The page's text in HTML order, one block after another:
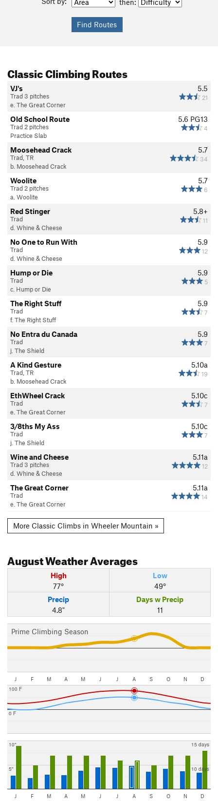
then:
Classic Climbing Routes
5.5
21
VJ's
Trad 3 pitches
e. The Great Corner
5.6 PG13
4
Old School Route
Trad 2 pitches
Practice Slab
5.7
34
Moosehead Crack
Trad, TR
b. Moosehead Crack
5.7
6
Woolite
Trad 2 pitches
a. Woolite
5.8+
11
Red Stinger
Trad
d. Whine & Cheese
5.9
12
No One to Run With
Trad
d. Whine & Cheese
5.9
5
Hump or Die
Trad
c. Hump or Die
5.9
7
The Right Stuff
Trad
f. The Right Stuff
5.9
7
No Entra du Canada
Trad
j. The Shield
5.10a
19
A Kind Gesture
Trad, TR
b. Moosehead Crack
5.10c
7
EthWheel Crack
Trad
e. The Great Corner
5.10c
7
3/8ths My Ass
Trad
j. The Shield
5.11a
12
Wine and Cheese
Trad 3 pitches
d. Whine & Cheese
5.11a
14
The Great Corner
Trad
e. The Great Corner
More Classic Climbs in Wheeler Mountain »
AugustWeather Averages
High
77°
Low
49°
Precip
4.8"
Days w Precip
11
Prime Climbing Season
J F M A M J J A S O N D
0 F
100 F
5"
10"
10 days
15 days
J F M A M J J A S O N D